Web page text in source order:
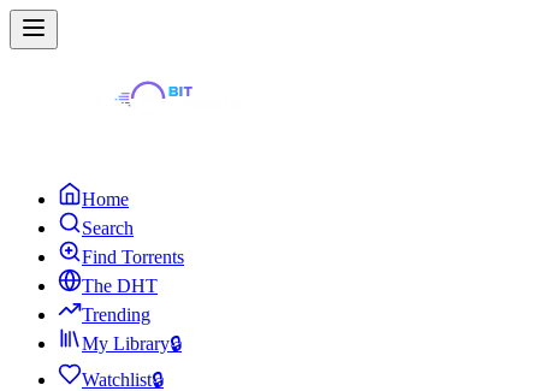
Home
Search
Find Torrents
The DHT
Trending
My Library🔒
Watchlist🔒